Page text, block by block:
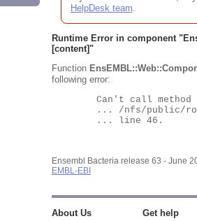
HelpDesk team.
Runtime Error in component "
[content]"
Function
following error:
Ensembl Bacteria release 63 - June
EMBL-EBI
About Us Get help